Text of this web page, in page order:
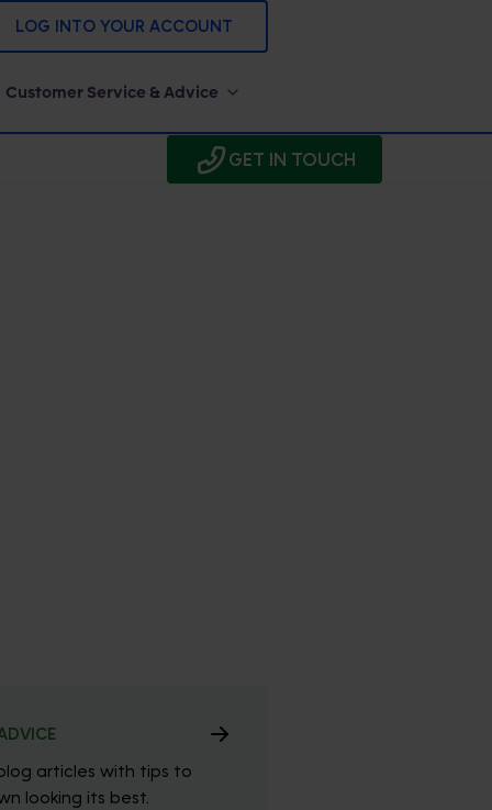
LOG INTO YOUR ACCOUNT
Customer Service & Advice
GET IN TOUCH
articles with tips to
looking its best.